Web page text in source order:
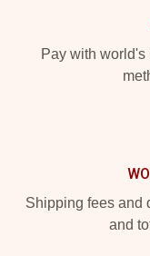
Pay with
Shipping fees and
and